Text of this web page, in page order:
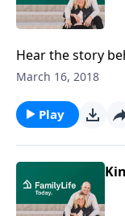
Hear the story
Imagine."
movie.
March 16, 2018
Play